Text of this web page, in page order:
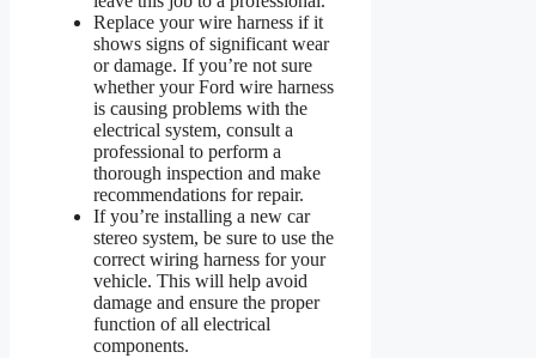
Replace your wire harness if it
shows signs of significant wear
or damage. If you’re not sure
whether your Ford wire harness
is causing problems with the
electrical system, consult a
professional to perform a
thorough inspection and make
recommendations for repair.
If you’re installing a new car
stereo system, be sure to use the
correct wiring harness for your
vehicle. This will help avoid
damage and ensure the proper
function of all electrical
components.